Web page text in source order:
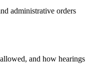
administrative orders
and how hearings